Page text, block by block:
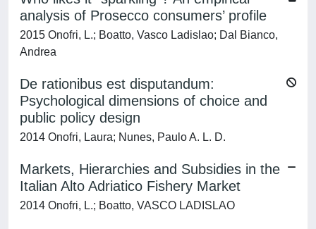
analysis of Prosecco consumers’ profile
2015 Onofri, L.; Boatto, Vasco Ladislao; Dal Bianco,
Andrea
De rationibus est disputandum:
Psychological dimensions of choice and
public policy design
2014 Onofri, Laura; Nunes, Paulo A. L. D.
Markets, Hierarchies and Subsidies in the
Italian Alto Adriatico Fishery Market
2014 Onofri, L.; Boatto, VASCO LADISLAO